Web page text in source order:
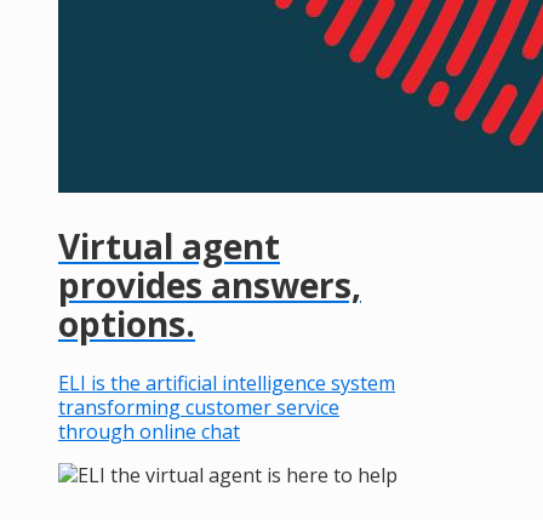
Virtual agent
provides answers,
options.
ELI is the artificial intelligence system
transforming customer service
through online chat